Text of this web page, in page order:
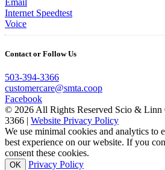
Email
Internet Speedtest
Voice
Contact or Follow Us
503-394-3366
customercare@smta.coop
Facebook
© 2026 All Rights Reserved Scio & Linn
3366 | Website Privacy Policy
We use minimal cookies and analytics to
best experience on our website. If you
consent these cookies.
OK Privacy Policy